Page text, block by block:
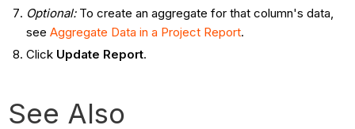
Optional: To create an aggregate for that column's data,
see Aggregate Data in a Project Report.
Click Update Report.
See Also